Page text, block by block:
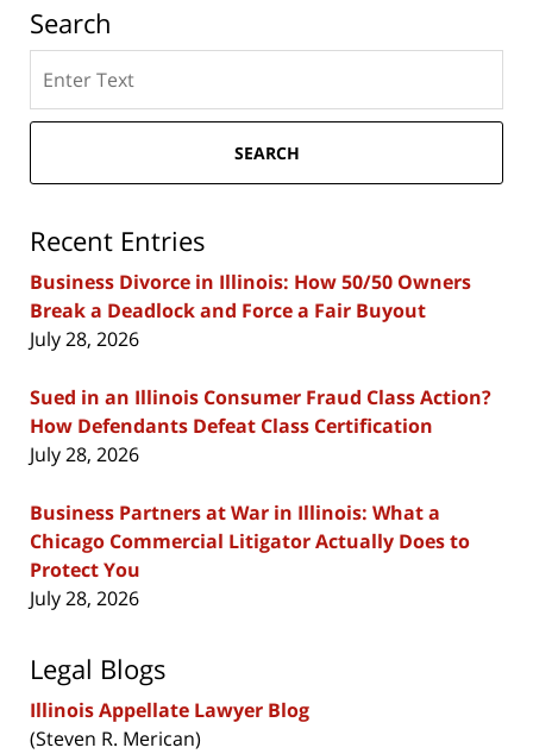
Search
here
SEARCH
Recent Entries
Business Divorce in Illinois: How 50/50 Owners
Break a Deadlock and Force a Fair Buyout
July 28, 2026
Sued in an Illinois Consumer Fraud Class Action?
How Defendants Defeat Class Certification
July 28, 2026
Business Partners at War in Illinois: What a
Chicago Commercial Litigator Actually Does to
Protect You
July 28, 2026
Legal Blogs
Illinois Appellate Lawyer Blog
(Steven R. Merican)